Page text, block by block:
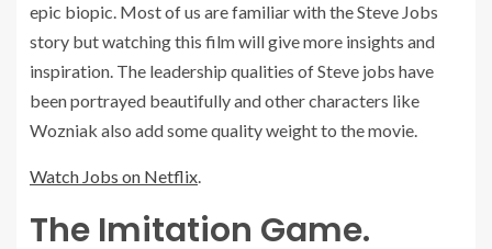
epic biopic. Most of us are familiar with the Steve Jobs
story but watching this film will give more insights and
inspiration. The leadership qualities of Steve jobs have
been portrayed beautifully and other characters like
Wozniak also add some quality weight to the movie.
Watch Jobs on Netflix.
The Imitation Game.